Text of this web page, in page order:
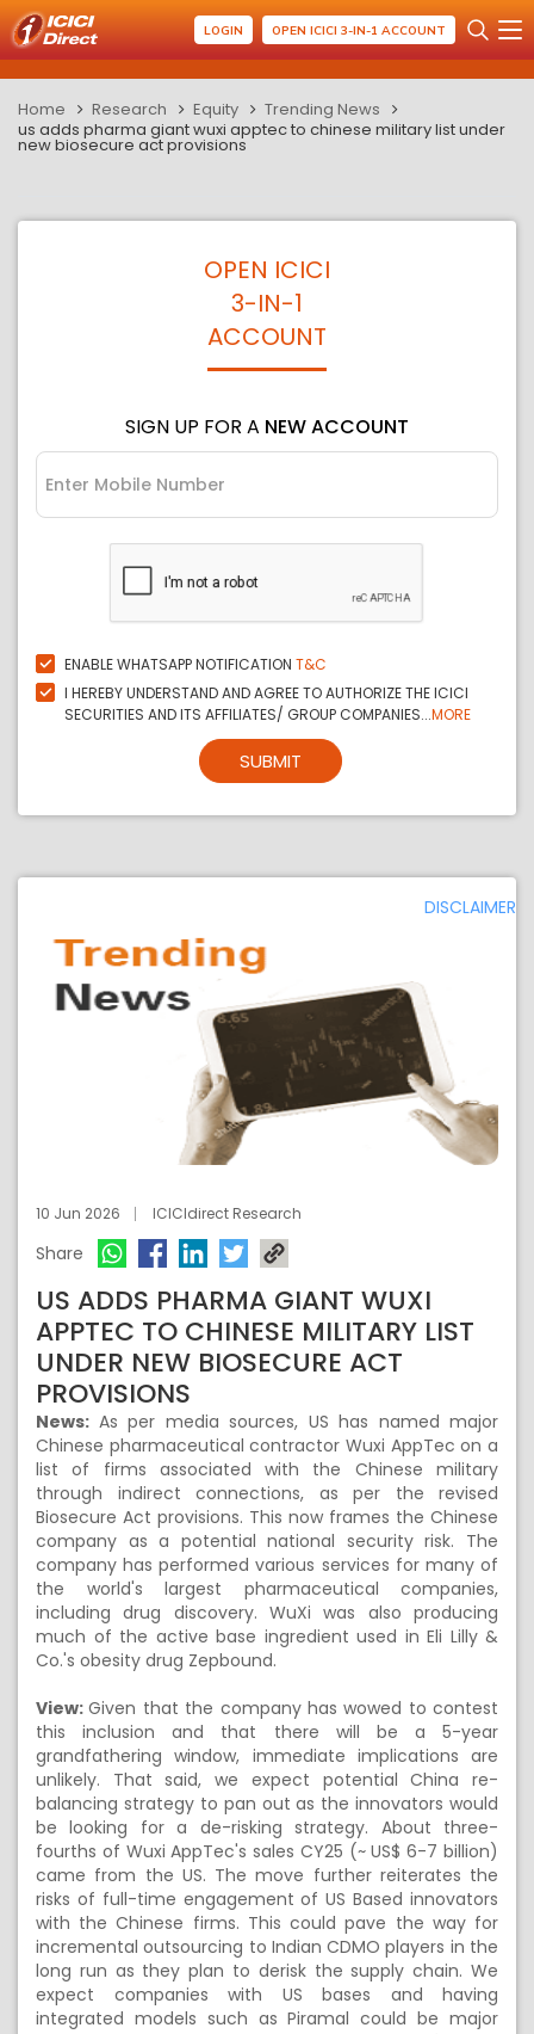
LOGIN OPEN ICICI 3-IN-1 ACCOUNT
Home Research Equity
Trending News
us adds pharma giant wuxi apptec to chinese military list under
new biosecure act provisions
OPEN ICICI
3-IN-1
ACCOUNT
SIGN UP FOR A NEW ACCOUNT
ENABLE WHATSAPP NOTIFICATION T&C
I HEREBY UNDERSTAND AND AGREE TO AUTHORIZE THE ICICI
SECURITIES AND ITS AFFILIATES/ GROUP COMPANIES...MORE
SUBMIT
DISCLAIMER
10 Jun 2026 ICICIdirect Research
Share
US ADDS PHARMA GIANT WUXI
APPTEC TO CHINESE MILITARY LIST
UNDER NEW BIOSECURE ACT
PROVISIONS
News: As per media sources, US has named major
Chinese pharmaceutical contractor Wuxi AppTec on a
list of firms associated with the Chinese military
through indirect connections, as per the revised
Biosecure Act provisions. This now frames the Chinese
company as a potential national security risk. The
company has performed various services for many of
the world's largest pharmaceutical companies,
including drug discovery. WuXi was also producing
much of the active base ingredient used in Eli Lilly &
Co.'s obesity drug Zepbound.
View:Given that the company has wowed to contest
this inclusion and that there will be a 5-year
grandfathering window, immediate implications are
unlikely. That said, we expect potential China re-
balancing strategy to pan out as the innovators would
be looking for a de-risking strategy. About three-
fourths of Wuxi AppTec's sales CY25 (~ US$ 6-7 billion)
came from the US. The move further reiterates the
risks of full-time engagement of US Based innovators
with the Chinese firms. This could pave the way for
incremental outsourcing to Indian CDMO players in the
long run as they plan to derisk the supply chain. We
expect companies with US bases and having
integrated models such as Piramal could be major